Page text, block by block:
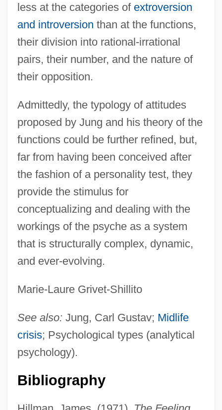
less at the categories of extroversion
and introversion than at the functions,
their division into rational-irrational
pairs, their number, and the nature of
their opposition.
Admittedly, the typology of attitudes
proposed by Jung and his theory of the
functions could be further refined, but,
far from having been conceived after
the fashion of a personality test, they
provide the stimulus for
conceptualizing and dealing with the
workings of the psyche as a system
that is structurally complex, dynamic,
and ever-evolving.
Marie-Laure Grivet-Shillito
See also: Jung, Carl Gustav; Midlife
crisis; Psychological types (analytical
psychology).
Bibliography
Extrorse
Extropy